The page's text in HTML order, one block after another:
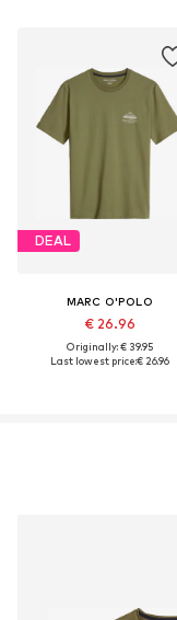
DEAL
MARC O'POLO
€ 26.96
Originally: € 39.95
Last lowest price:€ 26.96